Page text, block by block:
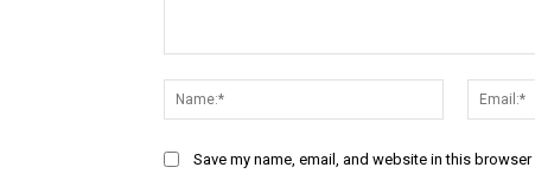
Name:*
Save my name, email, and website in this